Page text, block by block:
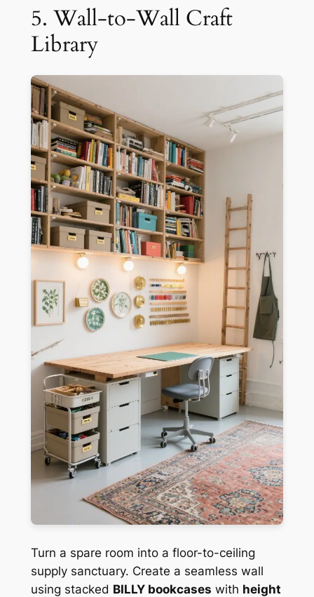
5. Wall-to-Wall Craft
Library
Turn a spare room into a floor-to-ceiling
supply sanctuary. Create a seamless wall
using stacked BILLY bookcases with height